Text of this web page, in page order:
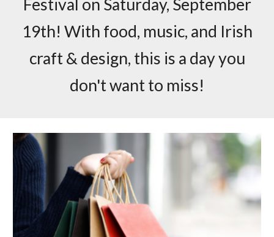
Festival on Saturday, September
19th! With food, music, and Irish
craft & design, this is a day you
don't want to miss!